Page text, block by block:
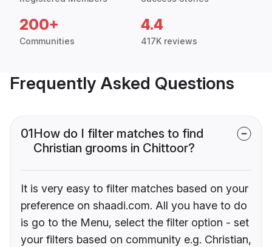
200+
Communities
4.4
417K reviews
Frequently Asked Questions
01How do I filter matches to find
Christian grooms in Chittoor?
It is very easy to filter matches based on your
preference on shaadi.com. All you have to do
is go to the Menu, select the filter option - set
your filters based on community e.g. Christian,